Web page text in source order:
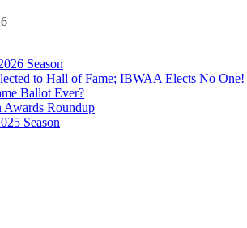
Season
to Hall of Fame; IBWAA Elects No One!
Ballot Ever?
Awards Roundup
Season